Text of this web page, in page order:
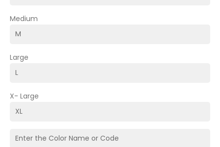
Medium
Large
X- Large